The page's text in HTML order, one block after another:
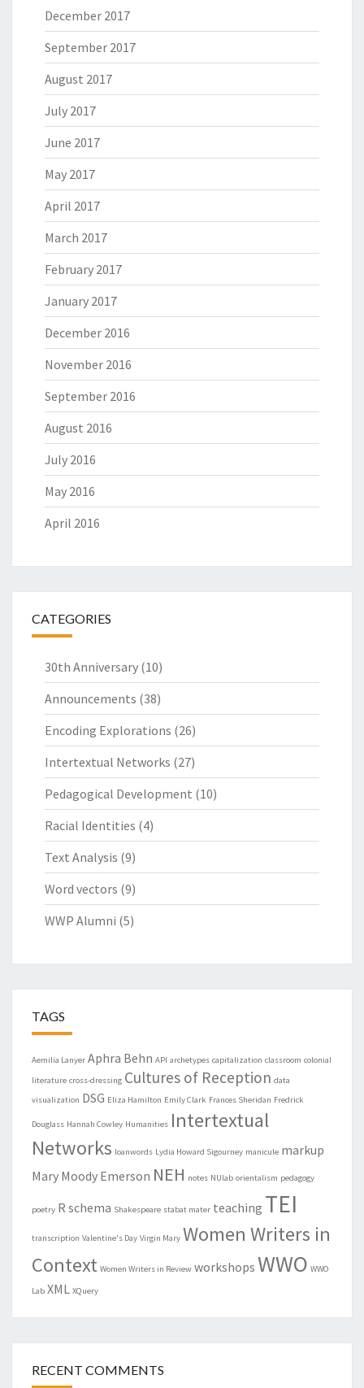
December 2017
September 2017
August 2017
July 2017
June 2017
May 2017
April 2017
March 2017
February 2017
January 2017
December 2016
November 2016
September 2016
August 2016
July 2016
May 2016
April 2016
CATEGORIES
30th Anniversary (10)
Announcements (38)
Encoding Explorations (26)
Intertextual Networks (27)
Pedagogical Development (10)
Racial Identities (4)
Text Analysis (9)
Word vectors (9)
WWP Alumni (5)
TAGS
Aemilia Lanyer Aphra Behn API archetypes capitalization classroom colonial
literature cross-dressing Cultures of Reception data
visualization DSG Eliza Hamilton Emily Clark Frances Sheridan Fredrick
Douglass Hannah Cowley Humanities Intertextual
Networks loanwords Lydia Howard Sigourney manicule markup
Mary Moody Emerson NEH notes NUlab orientalism pedagogy
poetry R schema Shakespeare stabat mater teaching TEI
transcription Valentine's Day Virgin Mary Women Writers in
Context Women Writers in Review workshops WWO WWO
Lab XML XQuery
RECENT COMMENTS